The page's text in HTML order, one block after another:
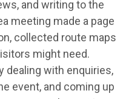
and writing to the
meeting made a page
collected route maps
might need.
dealing with enquiries,
event, and coming up